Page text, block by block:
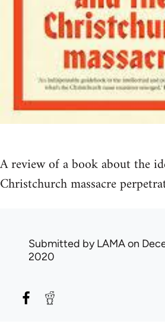
A review of a book about the
Christchurch massacre
Submitted byLAMAon
2020